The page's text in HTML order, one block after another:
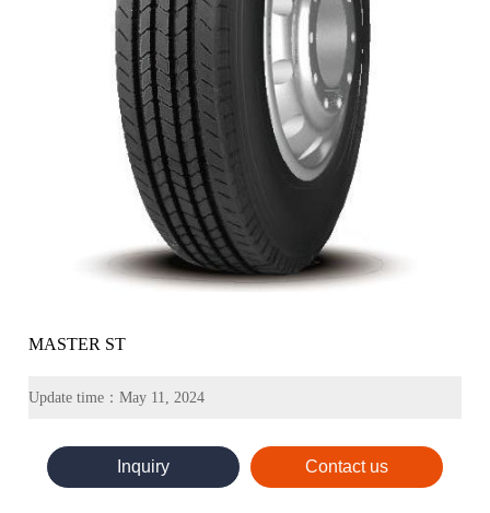
MASTER ST
Update time：May 11, 2024
Inquiry Contact us